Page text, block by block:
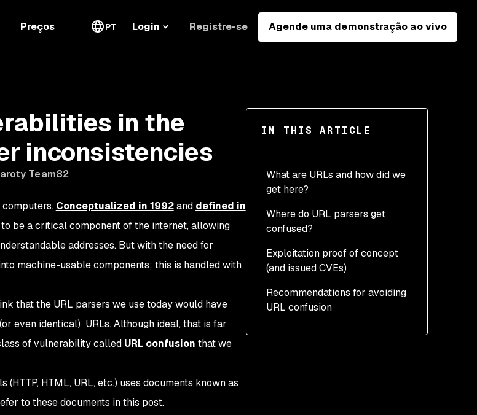
Preços PT Login Registre-se Agende uma demonstração ao vivo
IN THIS ARTICLE
What are URLs and how did we
get here?
Scheme
Netloc)
Query
Where do URL parsers get
confused?
Scheme confusion
Backslash confusion
Exploitation proof of concept
(and issued CVEs)
Clearance (Ruby): CVE-
2021-23435: Open
Recommendations for avoiding
URL confusion
in the
inconsistencies
Team82
Conceptualized in 1992and defined in
be a critical component of the internet, allowing
addresses. But with the need for
machine-usable components; this is handled with
that the URL parsers we use today would have
even identical) URLs. Although ideal, that is far
of vulnerability called URL confusion that we
HTML, URL, etc.) uses documents known as
to these documents in this post.